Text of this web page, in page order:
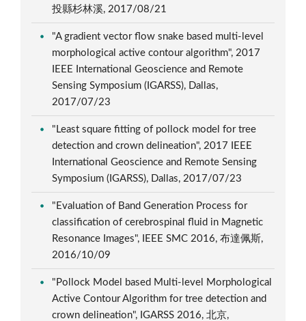
投縣杉林溪, 2017/08/21
"A gradient vector flow snake based multi-level
morphological active contour algorithm", 2017
IEEE International Geoscience and Remote
Sensing Symposium (IGARSS), Dallas,
2017/07/23
"Least square fitting of pollock model for tree
detection and crown delineation", 2017 IEEE
International Geoscience and Remote Sensing
Symposium (IGARSS), Dallas, 2017/07/23
"Evaluation of Band Generation Process for
classification of cerebrospinal fluid in Magnetic
Resonance Images", IEEE SMC 2016, 布達佩斯,
2016/10/09
"Pollock Model based Multi-level Morphological
Active Contour Algorithm for tree detection and
crown delineation", IGARSS 2016, 北京,